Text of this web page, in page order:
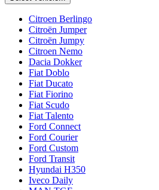
Citroen Berlingo
Citroën Jumper
Citroën Jumpy
Citroen Nemo
Dacia Dokker
Fiat Doblo
Fiat Ducato
Fiat Fiorino
Fiat Scudo
Fiat Talento
Ford Connect
Ford Courier
Ford Custom
Ford Transit
Hyundai H350
Iveco Daily